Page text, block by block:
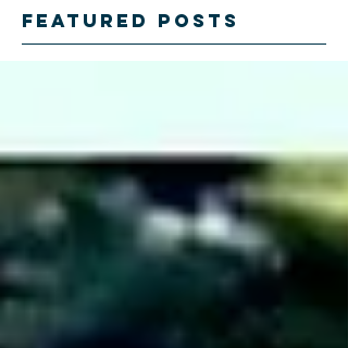
Featured Posts